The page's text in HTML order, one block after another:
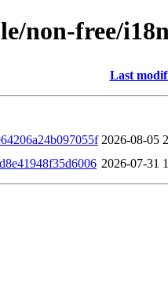
non-free/
Last
2026-08-05
2026-07-31